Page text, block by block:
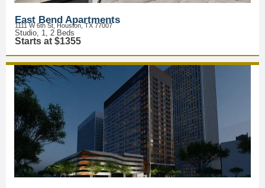
East Bend Apartments
1111 W 6th St, Houston, TX 77007
Studio, 1, 2 Beds
Starts at $1355